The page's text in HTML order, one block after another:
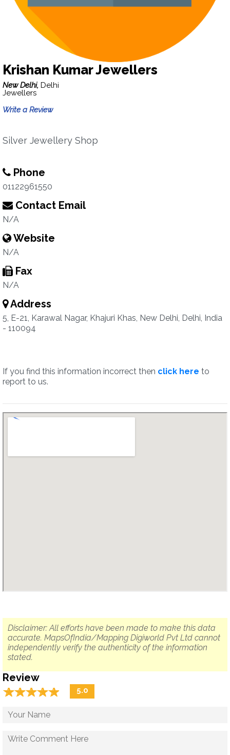
Krishan Kumar Jewellers
New Delhi, Delhi
Jewellers
Write a Review
Silver Jewellery Shop
Phone
01122961550
Contact Email
N/A
Website
N/A
Fax
N/A
Address
5, E-21, Karawal Nagar, Khajuri Khas, New Delhi, Delhi, India
- 110094
If you find this information incorrect then click here to
report to us.
Disclaimer: All efforts have been made to make this data
accurate. MapsOfIndia/Mapping Digiworld Pvt Ltd cannot
independently verify the authenticity of the information
stated.
Review
☆☆☆☆☆
★★★★★ 5.0